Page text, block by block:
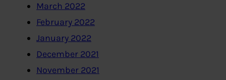
March 2022
February 2022
January 2022
December 2021
November 2021